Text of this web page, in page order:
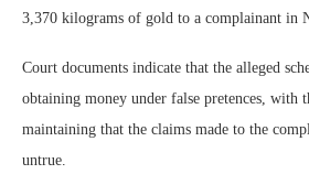
3,370 kilograms of gold to a complainant in
Court documents indicate that the alleged
obtaining money under false pretences, with
maintaining that the claims made to the
untrue.